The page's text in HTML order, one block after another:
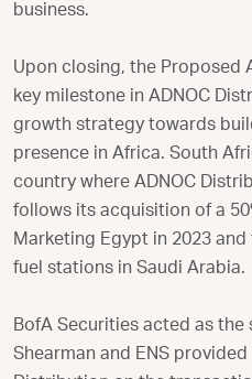
business.
Upon closing, the Proposed
key milestone in ADNOC
growth strategy towards
presence in Africa. South
country where ADNOC
follows its acquisition of a
Marketing Egypt in 2023
fuel stations in Saudi Arabia.
BofA Securities acted as the
Shearman and ENS